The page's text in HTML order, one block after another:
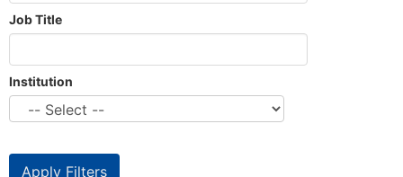
Job Title
Institution